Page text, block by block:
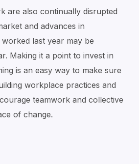
are also continually disrupted
and advances in
last year may be
Making it a point to invest in
is an easy way to make sure
workplace practices and
teamwork and collective
of change.